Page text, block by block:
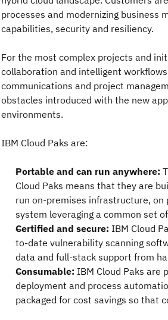
processes and modernizing business
capabilities, security and resiliency.
For the most complex projects and
collaboration and intelligent
communications and project
obstacles introduced with the new
environments.
IBM Cloud Paks are:
Portable and can run anywhere:
Cloud Paks means that they are
run on-premises infrastructure,
system leveraging a common set
Certified and secure: IBM Cloud
to-date vulnerability scanning
data and full-stack support from
Consumable: IBM Cloud Paks are
deployment and process
packaged for cost savings so that